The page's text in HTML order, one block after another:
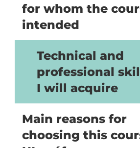
for whom the
intended
Technical and
professional
I will acquire
Main reasons for
choosing this